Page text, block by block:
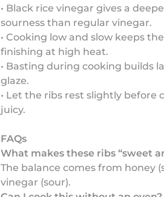
• Black rice vinegar gives a
sourness than regular vinegar.
• Cooking low and slow keeps
finishing at high heat.
• Basting during cooking builds
glaze.
• Let the ribs rest slightly
juicy.
FAQs
What makes these ribs “sweet
The balance comes from honey
vinegar (sour).